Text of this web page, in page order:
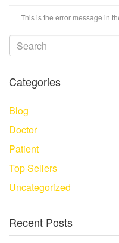
This is the error message in
Categories
Blog
Doctor
Patient
Top Sellers
Uncategorized
Recent Posts